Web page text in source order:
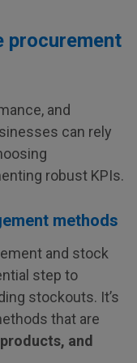
procurement
and
can rely
robust KPIs.
methods
and stock
step to
stockouts. It’s
that are
and